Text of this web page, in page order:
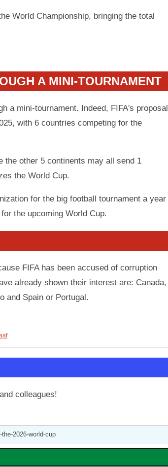
World Championship, bringing the total
A MINI-TOURNAMENT
a mini-tournament. Indeed, FIFA's proposal
with 6 countries competing for the
the other 5 continents may all send 1
the World Cup.
for the big football tournament a year
the upcoming World Cup.
FIFA has been accused of corruption
already shown their interest are: Canada,
and Spain or Portugal.
colleagues!